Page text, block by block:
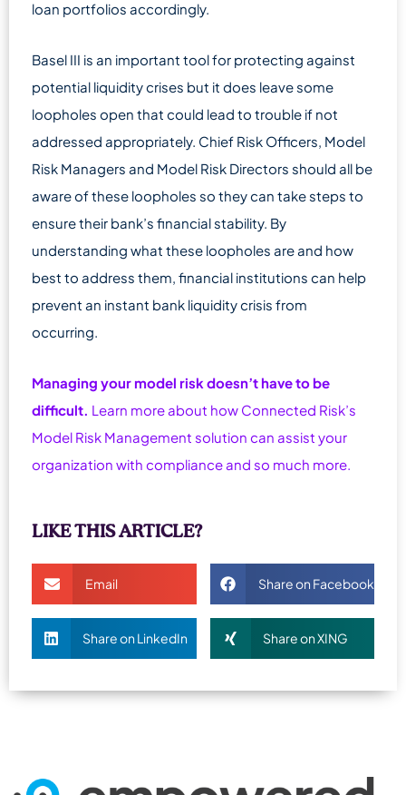
loan portfolios accordingly.
Basel III is an important tool for protecting against
potential liquidity crises but it does leave some
loopholes open that could lead to trouble if not
addressed appropriately. Chief Risk Officers, Model
Risk Managers and Model Risk Directors should all be
aware of these loopholes so they can take steps to
ensure their bank’s financial stability. By
understanding what these loopholes are and how
best to address them, financial institutions can help
prevent an instant bank liquidity crisis from
occurring.
Managing your model risk doesn’t have to be
difficult. Learn more about how Connected Risk’s
Model Risk Management solution can assist your
organization with compliance and so much more.
LIKE THIS ARTICLE?
Email Share on Facebook
Share on LinkedIn Share on XING